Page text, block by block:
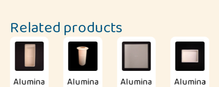
Related products
Alumina Alumina Alumina Alumina